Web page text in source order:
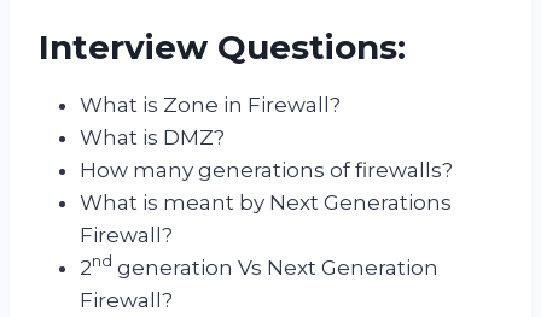
Interview Questions:
What is Zone in Firewall?
What is DMZ?
How many generations of firewalls?
What is meant by Next Generations
Firewall?
2nd generation Vs Next Generation
Firewall?